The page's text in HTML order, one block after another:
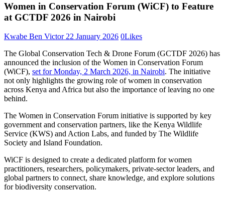
Women in Conservation Forum (WiCF) to Feature
at GCTDF 2026 in Nairobi
Kwabe Ben Victor22 January 2026 0Likes
The Global Conservation Tech & Drone Forum (GCTDF 2026) has
announced the inclusion of the Women in Conservation Forum
(WiCF), set for Monday, 2 March 2026, in Nairobi. The initiative
not only highlights the growing role of women in conservation
across Kenya and Africa but also the importance of leaving no one
behind.
The Women in Conservation Forum initiative is supported by key
government and conservation partners, like the Kenya Wildlife
Service (KWS) and Action Labs, and funded by The Wildlife
Society and Island Foundation.
WiCF is designed to create a dedicated platform for women
practitioners, researchers, policymakers, private-sector leaders, and
global partners to connect, share knowledge, and explore solutions
for biodiversity conservation.